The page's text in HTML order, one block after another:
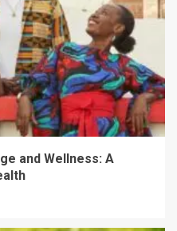
and Wellness: A